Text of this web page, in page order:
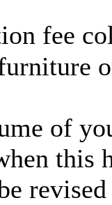
fee
of
this